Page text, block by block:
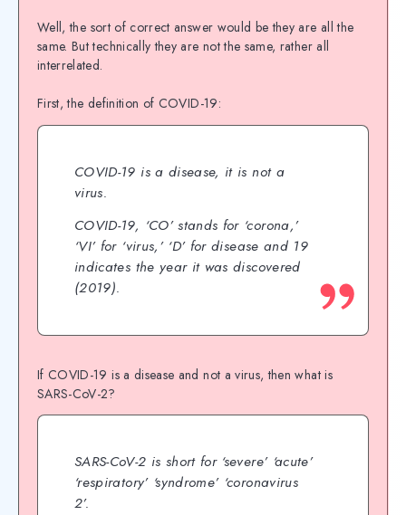
Well, the sort of correct answer would be they are all the
same. But technically they are not the same, rather all
interrelated.
First, the definition of COVID-19:
COVID-19 is a disease, it is not a
virus.
COVID-19, ‘CO’ stands for ‘corona,’
‘VI’ for ‘virus,’ ‘D’ for disease and 19
indicates the year it was discovered
(2019).
If COVID-19 is a disease and not a virus, then what is
SARS-CoV-2?
SARS-CoV-2 is short for ‘severe’ ‘acute’
‘respiratory’ ‘syndrome’ ‘coronavirus
2’.